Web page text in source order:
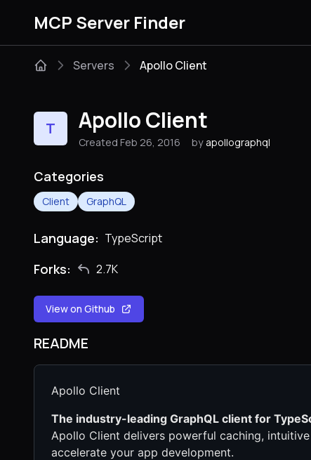
MCP Server Finder
Servers Apollo Client
T Apollo Client
Created Feb 26, 2016 by apollographql
Categories
Client GraphQL
Language: TypeScript
Forks: 2.7K
View on Github
README
Apollo Client
The industry-leading GraphQL client for
Apollo Client delivers powerful caching,
accelerate your app development.